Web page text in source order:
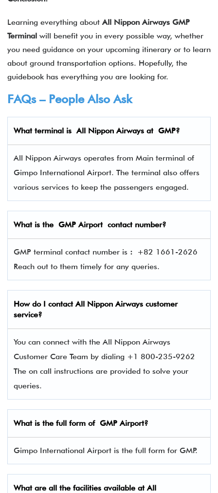
Learning everything about All Nippon Airways GMP
Terminal will benefit you in every possible way, whether
you need guidance on your upcoming itinerary or to learn
about ground transportation options. Hopefully, the
guidebook has everything you are looking for.
FAQs – People Also Ask
What terminal isAll Nippon Airways at GMP?
All Nippon Airways operates from Main terminal of
Gimpo International Airport. The terminal also offers
various services to keep the passengers engaged.
What is the GMP Airport contact number?
GMP terminal contact number is :
+82 1661-2626
Reach out to them timely for any queries.
How do I contactAll Nippon Airways customer
service?
You can connect with the All Nippon Airways
Customer Care Team by dialing +1 800-235-9262
The on call instructions are provided to solve your
queries.
What is the full form of GMP Airport?
Gimpo International Airport is the full form for GMP.
What are all the facilities available at All